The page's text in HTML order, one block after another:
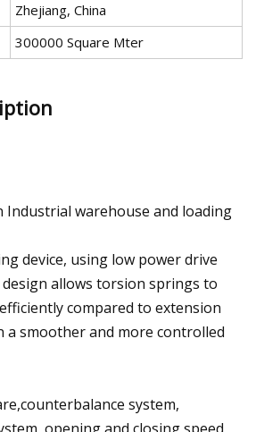
Zhejiang, China
300000 Square Mter
Industrial warehouse and loading
device, using low power drive
allows torsion springs to
compared to extension
a smoother and more controlled
system,
opening and closing speed